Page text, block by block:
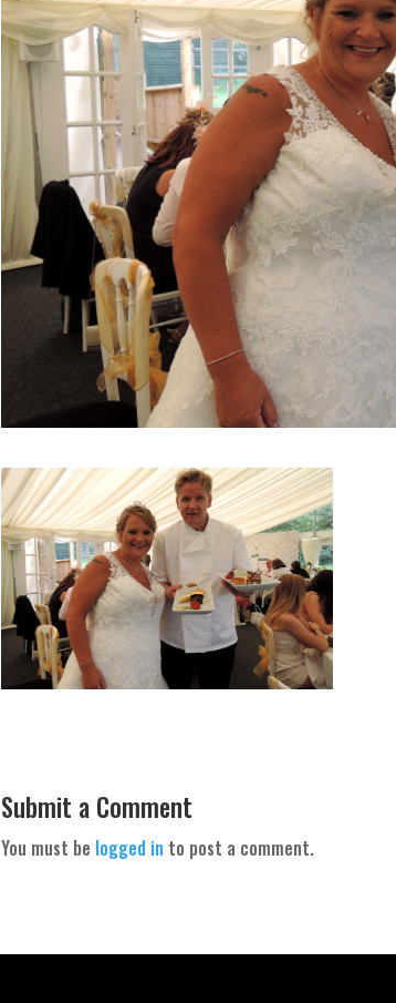
Submit a Comment
You must be logged in to post a comment.